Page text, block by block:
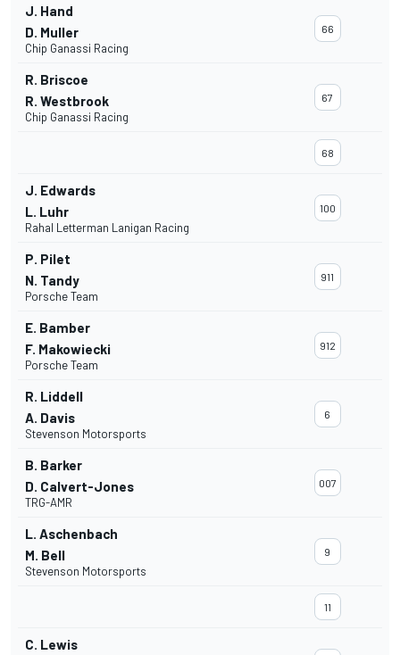
J. Hand
D. Muller
Chip Ganassi Racing
66
R. Briscoe
R. Westbrook
Chip Ganassi Racing
67
68
J. Edwards
L. Luhr
Rahal Letterman Lanigan Racing
100
P. Pilet
N. Tandy
Porsche Team
911
E. Bamber
F. Makowiecki
Porsche Team
912
R. Liddell
A. Davis
Stevenson Motorsports
6
B. Barker
D. Calvert-Jones
TRG-AMR
007
L. Aschenbach
M. Bell
Stevenson Motorsports
9
11
C. Lewis